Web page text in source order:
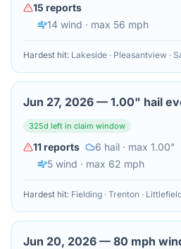
15 reports
14 wind · max 56 mph
Hardest hit: Lakeside · Pleasantview ·
Jun 27, 2026 — 1.00" hail
325d left in claim window
11reports 6 hail · max 1.00"
5 wind · max 62 mph
Hardest hit: Fielding · Trenton ·
Jun 20, 2026 — 80 mph